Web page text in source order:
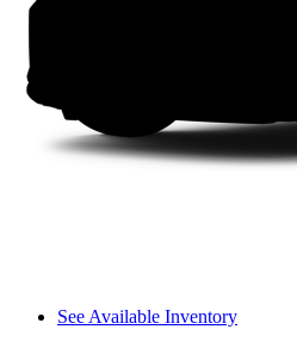
See Available Inventory